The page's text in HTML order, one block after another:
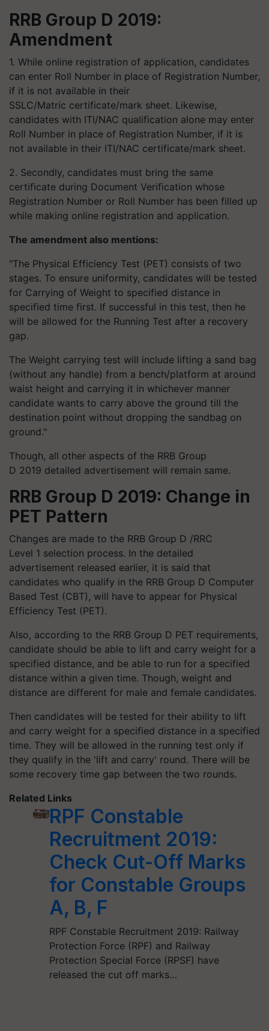
RRB Group D 2019:
Amendment
1. While online registration of application, candidates
can enter Roll Number in place of Registration Number,
if it is not available in their
SSLC/Matric certificate/mark sheet. Likewise,
candidates with ITI/NAC qualification alone may enter
Roll Number in place of Registration Number, if it is
not available in their ITI/NAC certificate/mark sheet.
2. Secondly, candidates must bring the same
certificate during Document Verification whose
Registration Number or Roll Number has been filled up
while making online registration and application.
The amendment also mentions:
"The Physical Efficiency Test (PET) consists of two
stages. To ensure uniformity, candidates will be tested
for Carrying of Weight to specified distance in
specified time first. If successful in this test, then he
will be allowed for the Running Test after a recovery
gap.
The Weight carrying test will include lifting a sand bag
(without any handle) from a bench/platform at around
waist height and carrying it in whichever manner
candidate wants to carry above the ground till the
destination point without dropping the sandbag on
ground."
Though, all other aspects of the RRB Group
D 2019 detailed advertisement will remain same.
RRB Group D 2019: Change in
PET Pattern
Changes are made to the RRB Group D /RRC
Level 1 selection process. In the detailed
advertisement released earlier, it is said that
candidates who qualify in the RRB Group D Computer
Based Test (CBT), will have to appear for Physical
Efficiency Test (PET).
Also, according to the RRB Group D PET requirements,
candidate should be able to lift and carry weight for a
specified distance, and be able to run for a specified
distance within a given time. Though, weight and
distance are different for male and female candidates.
Then candidates will be tested for their ability to lift
and carry weight for a specified distance in a specified
time. They will be allowed in the running test only if
they qualify in the 'lift and carry' round. There will be
some recovery time gap between the two rounds.
Related Links
RPF Constable
Recruitment 2019:
Check Cut-Off Marks
for Constable Groups
A, B, F
RPF Constable Recruitment 2019: Railway
Protection Force (RPF) and Railway
Protection Special Force (RPSF) have
released the cut off marks…